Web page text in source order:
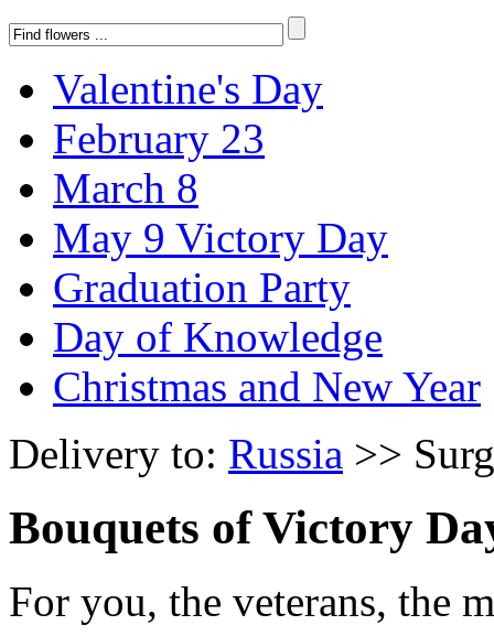
Valentine's Day
February 23
March 8
May 9 Victory Day
Graduation Party
Day of Knowledge
Christmas and New Year
Delivery to: Russia >>
Bouquets of Victory
For you, the veterans, the